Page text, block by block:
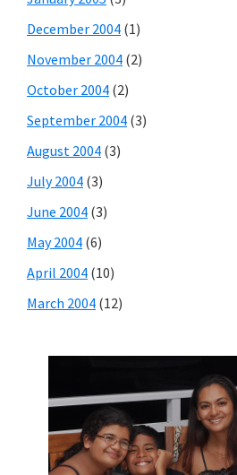
December 2004 (1)
November 2004 (2)
October 2004 (2)
September 2004 (3)
August 2004 (3)
July 2004 (3)
June 2004 (3)
May 2004 (6)
April 2004 (10)
March 2004 (12)